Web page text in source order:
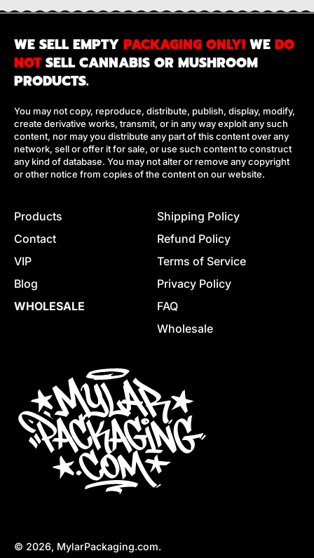
WE SELL EMPTY PACKAGING ONLY! WE DO
NOTSELL CANNABIS OR MUSHROOM
PRODUCTS.
You may not copy, reproduce, distribute, publish, display, modify,
create derivative works, transmit, or in any way exploit any such
content, nor may you distribute any part of this content over any
network, sell or offer it for sale, or use such content to construct
any kind of database. You may not alter or remove any copyright
or other notice from copies of the content on our website.
Products
Contact
VIP
Blog
WHOLESALE
Shipping Policy
Refund Policy
Terms of Service
Privacy Policy
FAQ
Wholesale
© 2026, MylarPackaging.com.